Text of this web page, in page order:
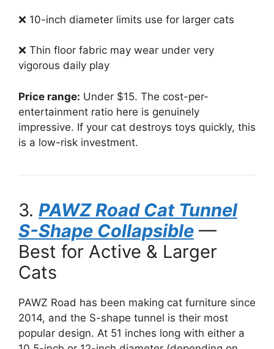
❌ 10-inch diameter limits use for larger cats
❌ Thin floor fabric may wear under very
vigorous daily play
Price range: Under $15. The cost-per-
entertainment ratio here is genuinely
impressive. If your cat destroys toys quickly, this
is a low-risk investment.
3. PAWZ Road Cat Tunnel
S-Shape Collapsible —
Best for Active & Larger
Cats
PAWZ Road has been making cat furniture since
2014, and the S-shape tunnel is their most
popular design. At 51 inches long with either a